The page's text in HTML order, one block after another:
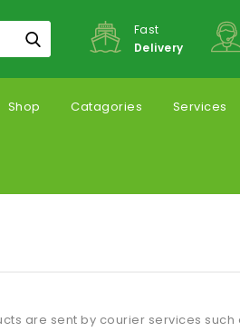
Fast
Delivery
Shop Catagories Services
are sent by courier services such